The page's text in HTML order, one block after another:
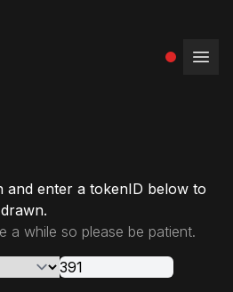
and enter a tokenID below to
a while so please be patient.